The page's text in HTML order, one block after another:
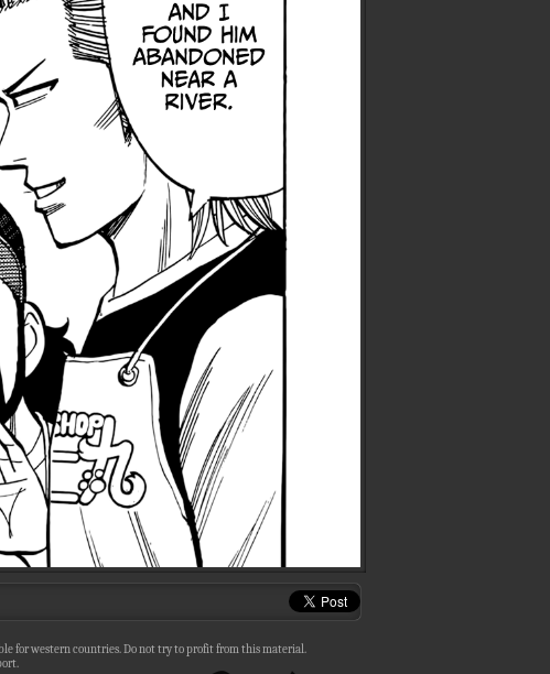
for western countries. Do not try to profit from this material.